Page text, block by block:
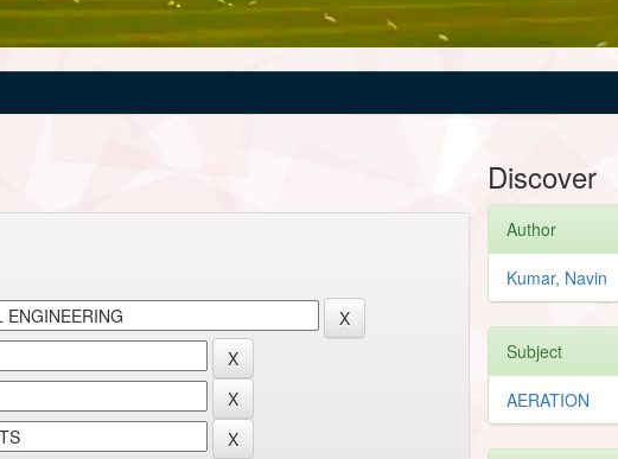
Discover
Author
Kumar, Navin
Subject
AERATION